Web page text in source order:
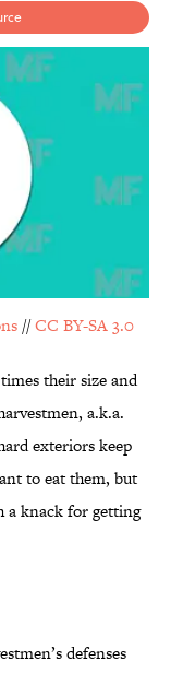
//CC BY-SA 3.0
their size and
a.k.a.
exteriors keep
to eat them, but
a knack for getting
defenses